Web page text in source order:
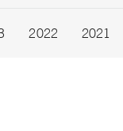
2022 2021